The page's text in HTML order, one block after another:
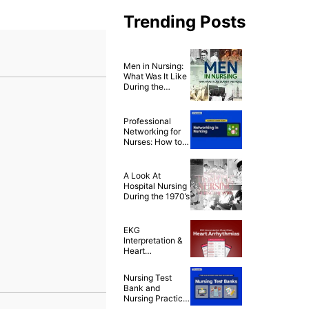
Trending Posts
Men in Nursing:
What Was It Like
During the
Professional
Networking for
Nurses: How to
Network
A Look At
Hospital Nursing
During the 1970’s
EKG
Interpretation &
Heart
Nursing Test
Bank and
Nursing Practice